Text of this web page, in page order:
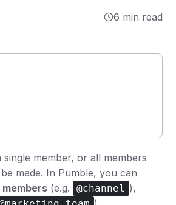
6 min read
member, or all members
made. In Pumble, you can
(e.g. @channel ),